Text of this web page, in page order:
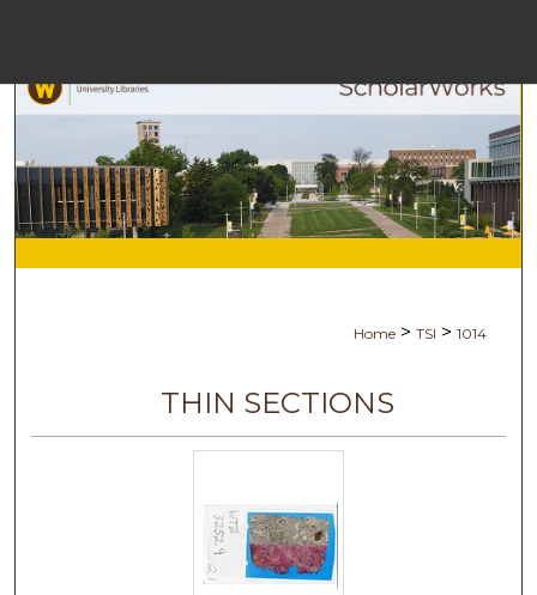
Browse
Digital
Home > TSI > 1014
THIN SECTIONS